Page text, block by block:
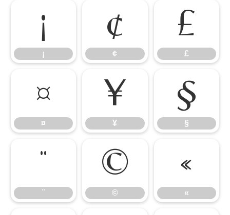
¡
¡
¢
¢
£
£
¤
¤
¥
¥
§
§
¨
¨
©
©
«
«